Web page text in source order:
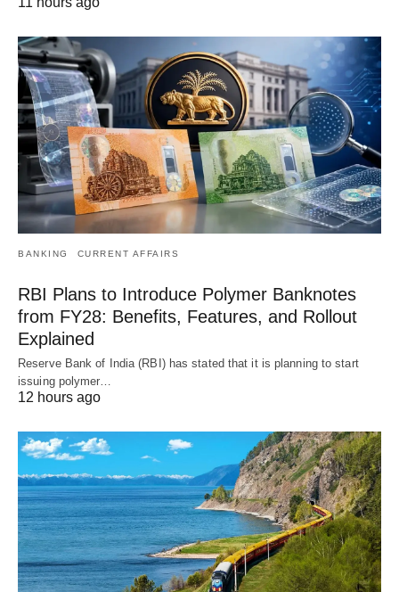
BANKING CURRENT AFFAIRS
RBI Plans to Introduce Polymer Banknotes
from FY28: Benefits, Features, and Rollout
Explained
Reserve Bank of India (RBI) has stated that it is planning to start
issuing polymer…
12 hours ago